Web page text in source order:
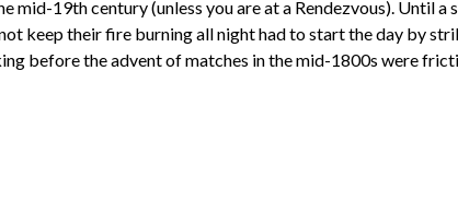
mid-19th century (unless you are at a Rendezvous). Until
keep their fire burning all night had to start the day by
before the advent of matches in the mid-1800s were